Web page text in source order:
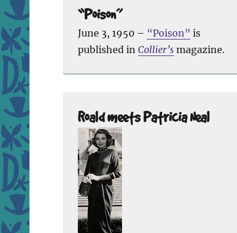
“Poison”
June 3, 1950 – “Poison” is
published inCollier’s magazine.
Roald meets Patricia Neal